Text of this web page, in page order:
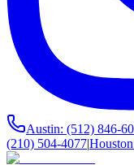
Austin: (512) 846-
(210) 504-4077|